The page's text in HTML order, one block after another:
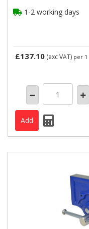
1-2 working days
£137.10 (exc VAT) per 1